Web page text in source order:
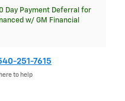
Day Payment Deferral for
w/ GM Financial
251-7615
to help